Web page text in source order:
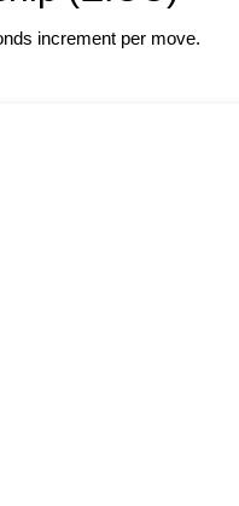
increment per move.